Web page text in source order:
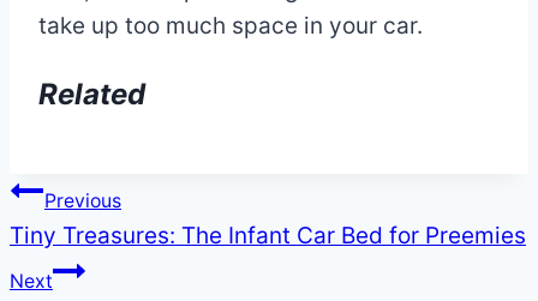
take up too much space in your car.
Related
Post
navigation
Previous
Tiny Treasures: The Infant Car Bed for Preemies
Next